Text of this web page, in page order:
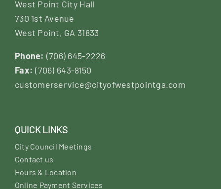
West Point City Hall
730 1st Avenue
West Point, GA 31833
Phone: (706) 645-2226
Fax:(706) 643-8150
customerservice@cityofwestpointga.com
QUICK LINKS
City Council Meetings
Contact us
Hours & Location
Online Payment Services